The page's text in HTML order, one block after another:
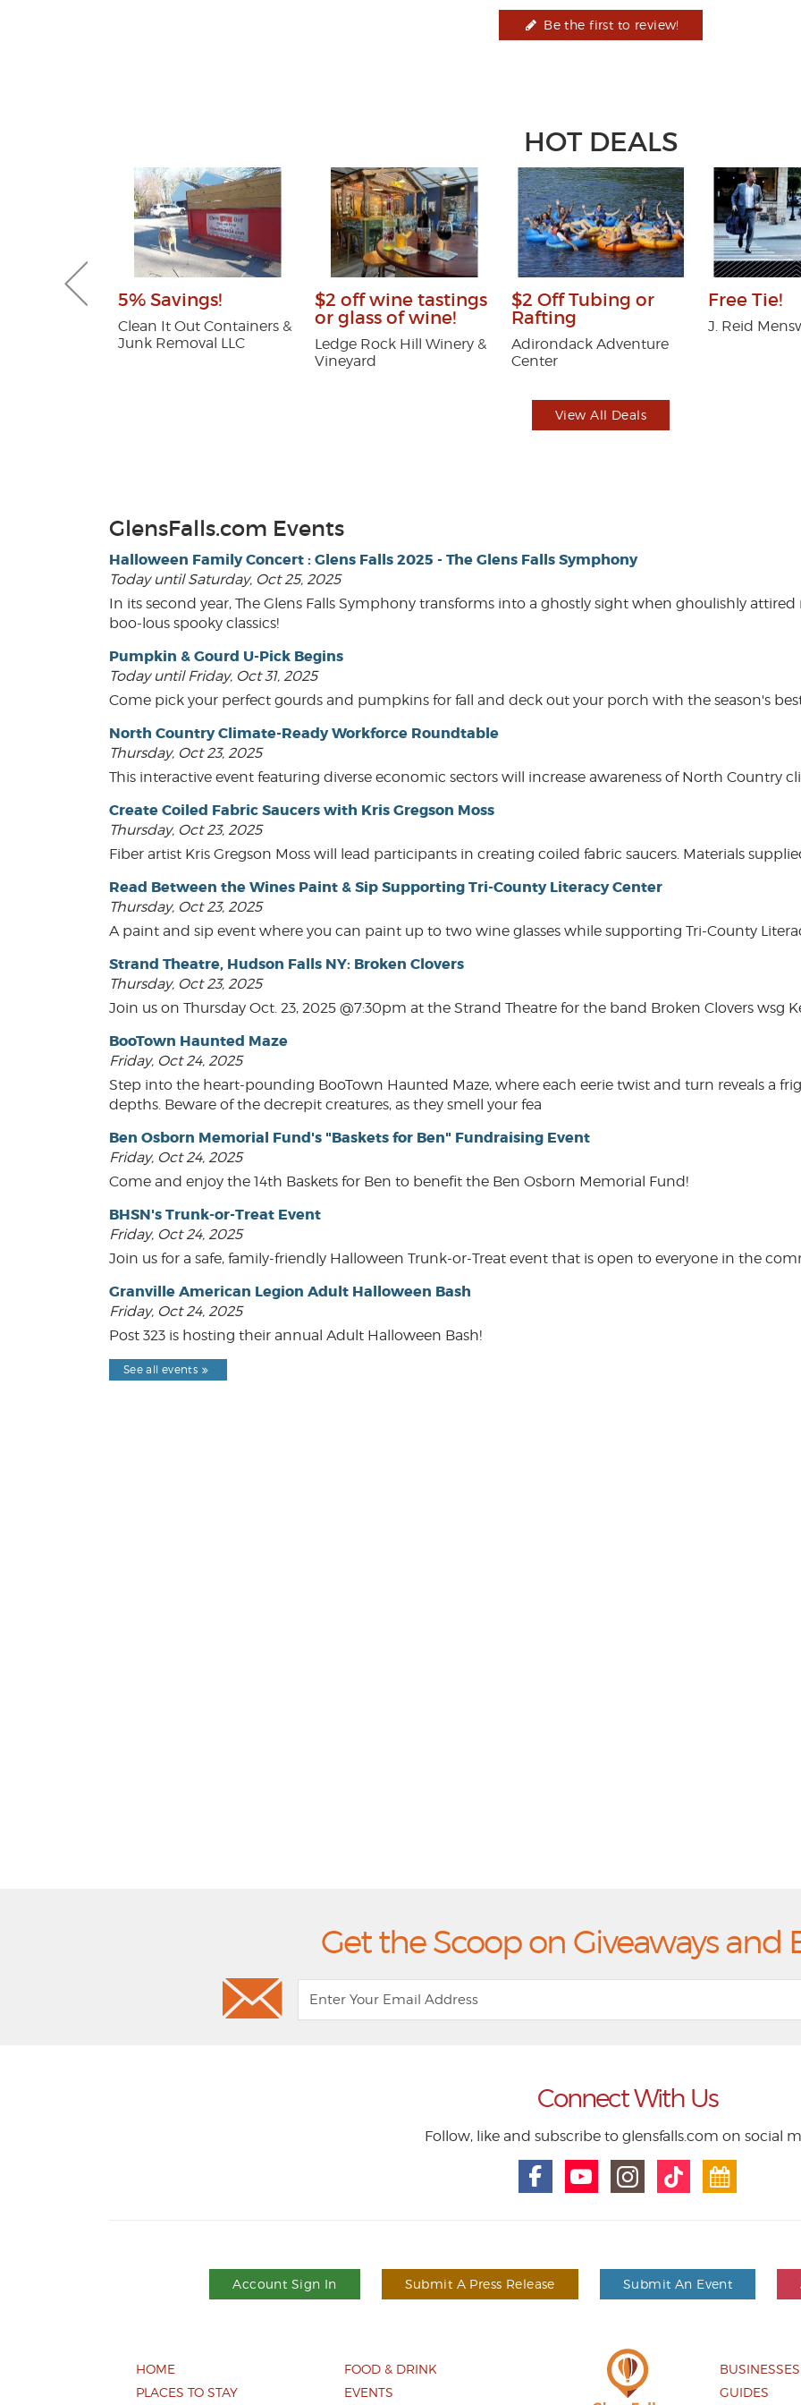
Be the first to review!
HOT DEALS
and
5% Savings!
Clean It Out Containers &
Junk Removal LLC
$2 off wine tastings
or glass of wine!
Ledge Rock Hill Winery &
Vineyard
$2 Off Tubing or
Rafting
Adirondack Adventure
Center
Free Tie!
J. Reid
View All Deals
GlensFalls.com Events
Halloween Family Concert : Glens Falls 2025 - The Glens Falls Symphony
Today until Saturday, Oct 25, 2025
In its second year, The Glens Falls Symphony transforms into a ghostly sight when ghoulishly
boo-lous spooky classics!
Pumpkin & Gourd U-Pick Begins
Today until Friday, Oct 31, 2025
Come pick your perfect gourds and pumpkins for fall and deck out your porch with the season's
North Country Climate-Ready Workforce Roundtable
Thursday, Oct 23, 2025
This interactive event featuring diverse economic sectors will increase awareness of North Country
Create Coiled Fabric Saucers with Kris Gregson Moss
Thursday, Oct 23, 2025
Fiber artist Kris Gregson Moss will lead participants in creating coiled fabric saucers. Materials
Read Between the Wines Paint & Sip Supporting Tri-County Literacy Center
Thursday, Oct 23, 2025
A paint and sip event where you can paint up to two wine glasses while supporting Tri-County
Strand Theatre, Hudson Falls NY: Broken Clovers
Thursday, Oct 23, 2025
Join us on Thursday Oct. 23, 2025 @7:30pm at the Strand Theatre for the band Broken Clovers wsg
BooTown Haunted Maze
Friday, Oct 24, 2025
Step into the heart-pounding BooTown Haunted Maze, where each eerie twist and turn reveals a
depths. Beware of the decrepit creatures, as they smell your fea
Ben Osborn Memorial Fund's "Baskets for Ben" Fundraising Event
Friday, Oct 24, 2025
Come and enjoy the 14th Baskets for Ben to benefit the Ben Osborn Memorial Fund!
BHSN's Trunk-or-Treat Event
Friday, Oct 24, 2025
Join us for a safe, family-friendly Halloween Trunk-or-Treat event that is open to everyone in the
Granville American Legion Adult Halloween Bash
Friday, Oct 24, 2025
Post 323 is hosting their annual Adult Halloween Bash!
See all events
Get the Scoop on Giveaways and
Connect With Us
Follow, like and subscribe to glensfalls.com on social
Account Sign In Submit A Press Release Submit An Event
HOME
PLACES TO STAY
FOOD & DRINK
EVENTS
BUSINESSES
GUIDES